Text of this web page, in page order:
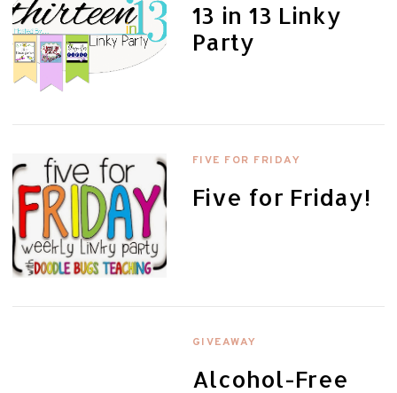
13 in 13 Linky
Party
FIVE FOR FRIDAY
Five for Friday!
GIVEAWAY
Alcohol-Free